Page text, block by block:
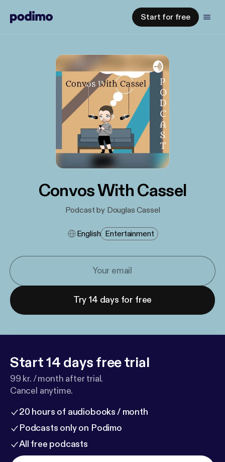
Start for free
Convos With Cassel
Podcast by Douglas Cassel
English Entertainment
Try 14 days for free
Start 14 days free trial
99 kr. / month after trial.
Cancel anytime.
20 hours of audiobooks / month
Podcasts only on Podimo
All free podcasts